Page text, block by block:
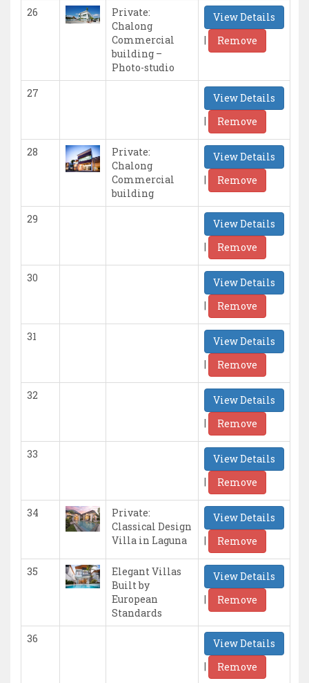
26
Private:
Chalong
Commercial
building –
Photo-studio
View Details
|
Remove
27
View Details
|
Remove
28
Private:
Chalong
Commercial
building
View Details
|
Remove
29
View Details
|
Remove
30
View Details
|
Remove
31
View Details
|
Remove
32
View Details
|
Remove
33
View Details
|
Remove
34
Private:
Classical Design
Villa in Laguna
View Details
|
Remove
35
Elegant Villas
Built by
European
Standards
View Details
|
Remove
36
View Details
|
Remove